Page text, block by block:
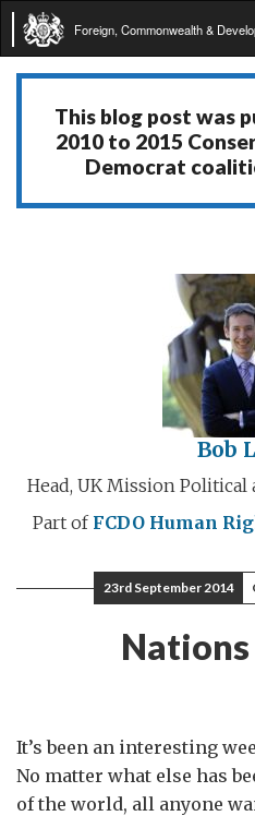
Foreign, Commonwealth &
This blog post was
2010 to 2015
Democrat
Bob
Head, UK Mission
Part of FCDO Human
23rd September 2014
It’s been an interesting
No matter what else has
of the world, all anyone